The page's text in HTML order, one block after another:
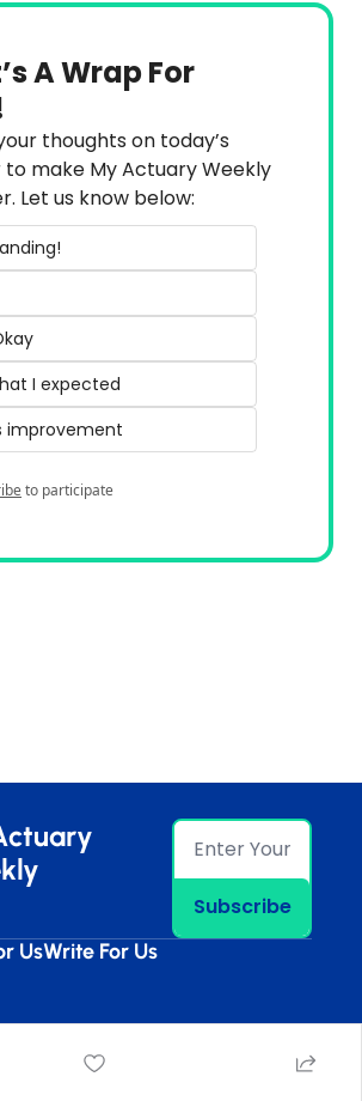
A Wrap For
thoughts on today’s
make My Actuary Weekly
Let us know below:
I expected
improvement
to participate
Subscribe
UsWrite For Us
Powered by beehiiv